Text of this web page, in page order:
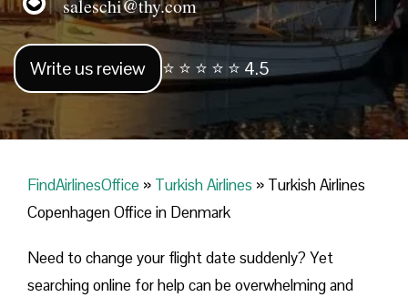
saleschi@thy.com
Write us review ⭐ ⭐ ⭐ ⭐ ⭐ 4.5
FindAirlinesOffice » Turkish Airlines » Turkish Airlines
Copenhagen Office in Denmark
Need to change your flight date suddenly? Yet
searching online for help can be overwhelming and